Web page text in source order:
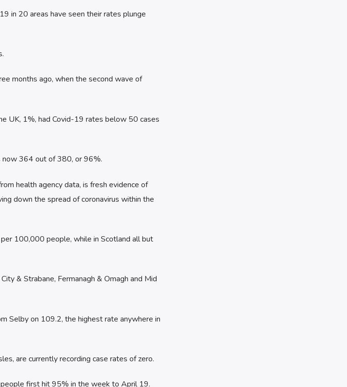
in 20 areas have seen their rates plunge
months ago, when the second wave of
UK, 1%, had Covid-19 rates below 50 cases
now 364 out of 380, or 96%.
health agency data, is fresh evidence of
down the spread of coronavirus within the
100,000 people, while in Scotland all but
& Strabane, Fermanagh & Omagh and Mid
Selby on 109.2, the highest rate anywhere in
are currently recording case rates of zero.
first hit 95% in the week to April 19.